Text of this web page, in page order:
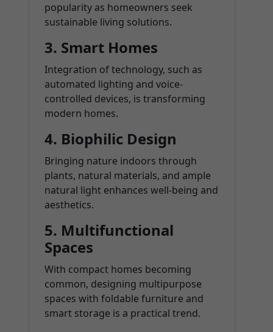
popularity as homeowners seek
sustainable living solutions.
3. Smart Homes
Integration of technology, such as
automated lighting and voice-
controlled devices, is transforming
modern homes.
4. Biophilic Design
Bringing nature indoors through
plants, natural materials, and ample
natural light enhances well-being and
aesthetics.
5. Multifunctional
Spaces
With compact homes becoming
common, designing multipurpose
spaces with foldable furniture and
smart storage is a practical trend.